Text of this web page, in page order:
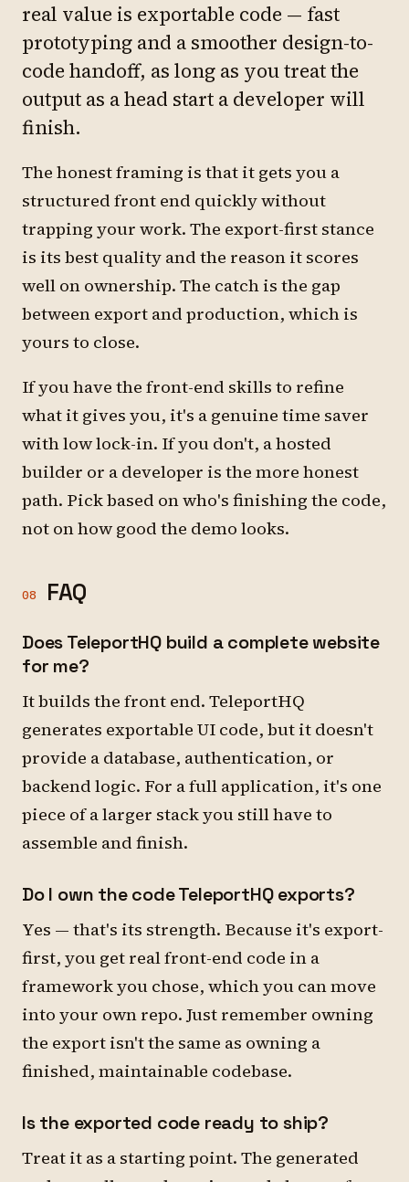
real value is exportable code — fast
prototyping and a smoother design-to-
code handoff, as long as you treat the
output as a head start a developer will
finish.
The honest framing is that it gets you a
structured front end quickly without
trapping your work. The export-first stance
is its best quality and the reason it scores
well on ownership. The catch is the gap
between export and production, which is
yours to close.
If you have the front-end skills to refine
what it gives you, it's a genuine time saver
with low lock-in. If you don't, a hosted
builder or a developer is the more honest
path. Pick based on who's finishing the code,
not on how good the demo looks.
08 FAQ
Does TeleportHQ build a complete website
for me?
It builds the front end. TeleportHQ
generates exportable UI code, but it doesn't
provide a database, authentication, or
backend logic. For a full application, it's one
piece of a larger stack you still have to
assemble and finish.
Do I own the code TeleportHQ exports?
Yes — that's its strength. Because it's export-
first, you get real front-end code in a
framework you chose, which you can move
into your own repo. Just remember owning
the export isn't the same as owning a
finished, maintainable codebase.
Is the exported code ready to ship?
Treat it as a starting point. The generated